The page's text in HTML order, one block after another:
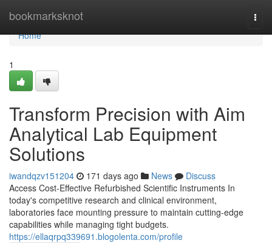
bookmarksknot
Home
Home
1
Transform Precision with Aim
Analytical Lab Equipment
Solutions
iwandqzv151204 171 days ago News
Discuss
Access Cost-Effective Refurbished Scientific Instruments In
today's competitive research and clinical environment,
laboratories face mounting pressure to maintain cutting-edge
capabilities while managing tight budgets.
https://ellaqrpq339691.blogolenta.com/profile